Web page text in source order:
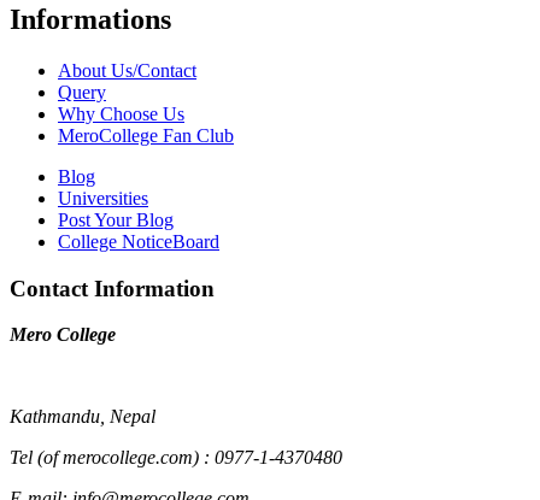
Informations
About Us/Contact
Query
Why Choose Us
MeroCollege Fan Club
Blog
Universities
Post Your Blog
College NoticeBoard
Contact Information
Mero College
Kathmandu, Nepal
Tel (of merocollege.com) : 0977-1-4370480